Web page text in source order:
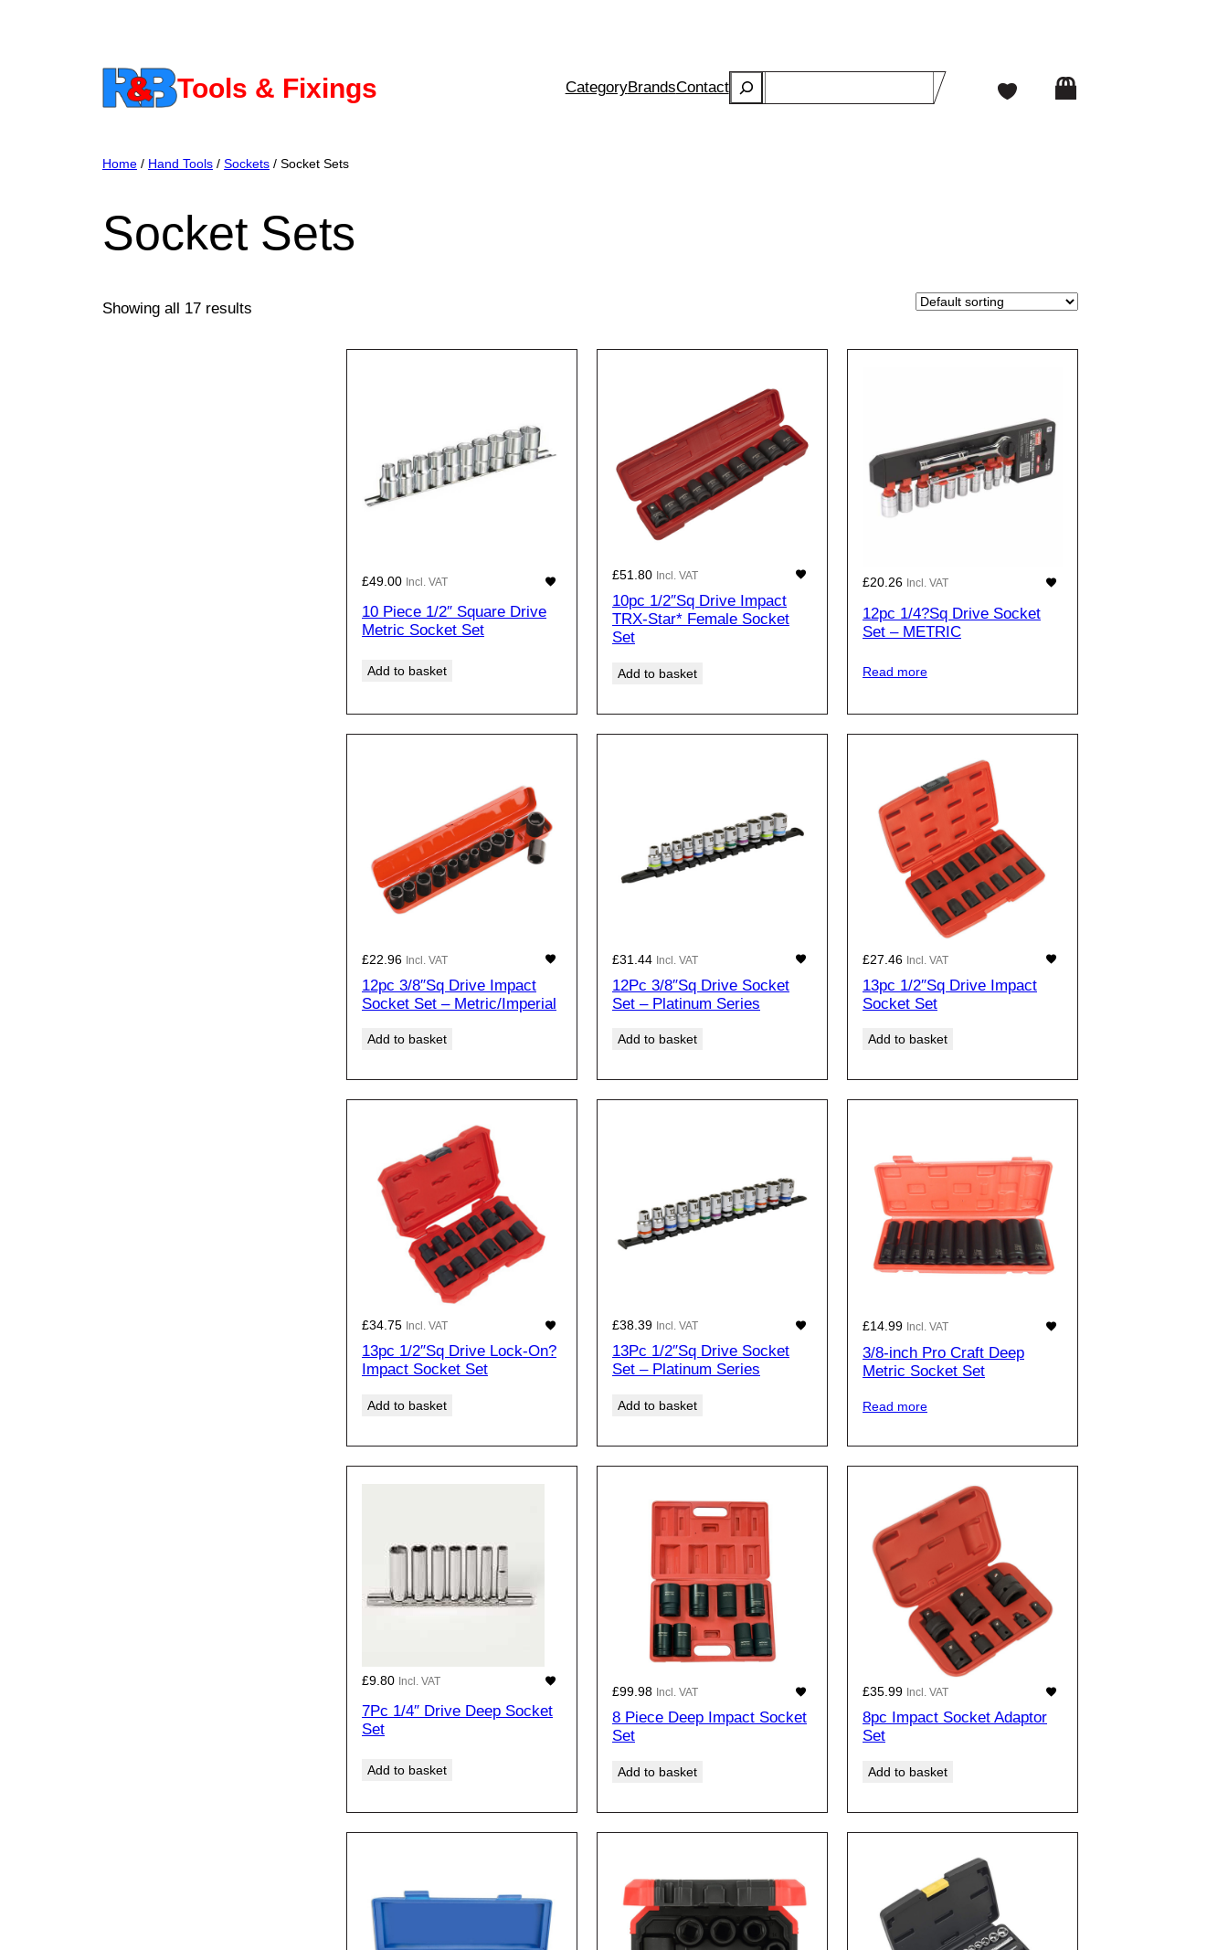
Tools & Fixings CategoryBrandsContactSearch
Home / Hand Tools / Sockets / Socket Sets
Socket Sets
Showing all 17 results
£49.00 Incl. VAT
10 Piece 1/2″ Square Drive
Metric Socket Set
Add to basket
£51.80 Incl. VAT
10pc 1/2″Sq Drive Impact
TRX-Star* Female Socket
Set
Add to basket
£20.26 Incl. VAT
12pc 1/4?Sq Drive Socket
Set – METRIC
Read more
£22.96 Incl. VAT
12pc 3/8″Sq Drive Impact
Socket Set – Metric/Imperial
Add to basket
£31.44 Incl. VAT
12Pc 3/8″Sq Drive Socket
Set – Platinum Series
Add to basket
£27.46 Incl. VAT
13pc 1/2″Sq Drive Impact
Socket Set
Add to basket
£34.75 Incl. VAT
13pc 1/2″Sq Drive Lock-On?
Impact Socket Set
Add to basket
£38.39 Incl. VAT
13Pc 1/2″Sq Drive Socket
Set – Platinum Series
Add to basket
£14.99 Incl. VAT
3/8-inch Pro Craft Deep
Metric Socket Set
Read more
£9.80 Incl. VAT
7Pc 1/4″ Drive Deep Socket
Set
Add to basket
£99.98 Incl. VAT
8 Piece Deep Impact Socket
Set
Add to basket
£35.99 Incl. VAT
8pc Impact Socket Adaptor
Set
Add to basket